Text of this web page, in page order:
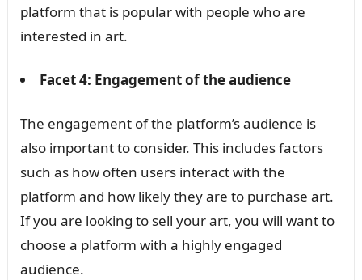
platform that is popular with people who are
interested in art.
Facet 4: Engagement of the audience
The engagement of the platform’s audience is
also important to consider. This includes factors
such as how often users interact with the
platform and how likely they are to purchase art.
If you are looking to sell your art, you will want to
choose a platform with a highly engaged
audience.